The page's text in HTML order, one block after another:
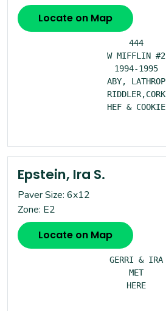
Locate on Map
444
W MIFFLIN #2
1994-1995
ABY, LATHROP
RIDDLER,CORK
HEF & COOKIE
Epstein, Ira S.
Paver Size: 6x12
Zone: E2
Locate on Map
GERRI & IRA
MET
HERE